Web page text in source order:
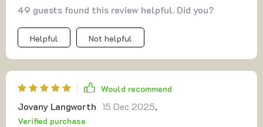
49 guests found this review helpful. Did you?
Helpful Not helpful
Would recommend
Jovany Langworth 15 Dec 2025,
Verified purchase